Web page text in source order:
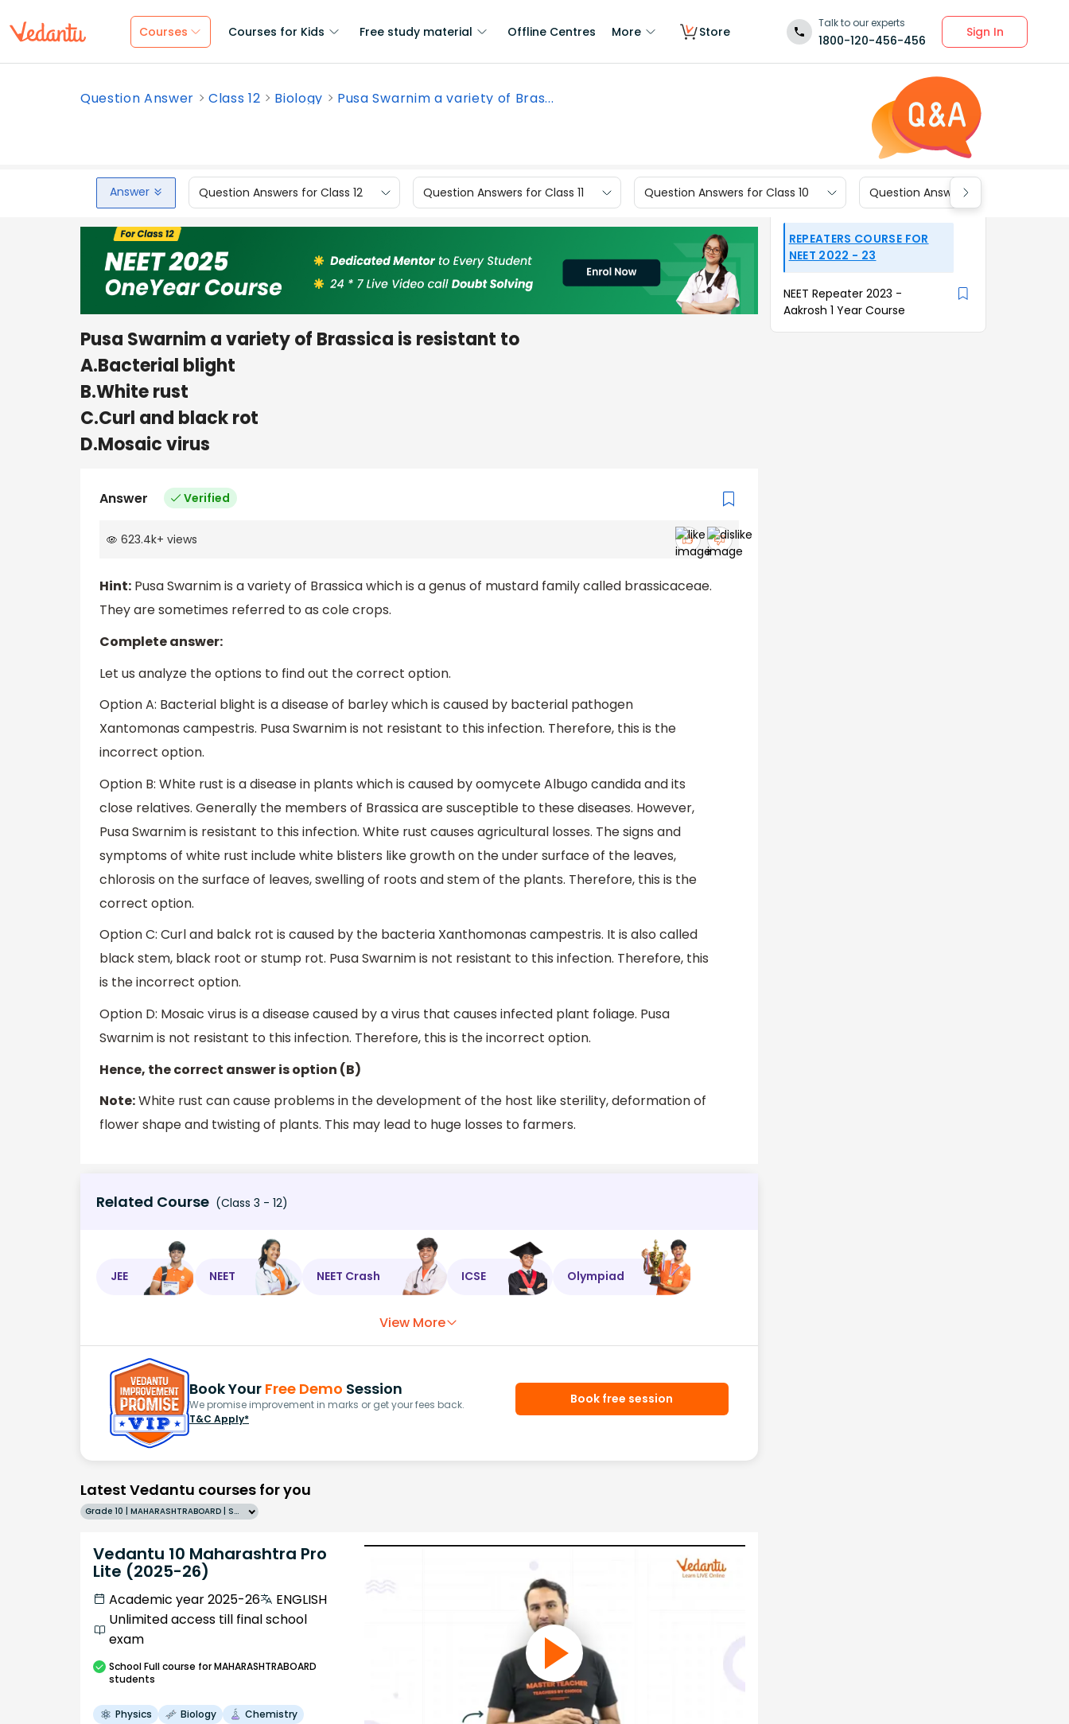
Courses Courses for Kids Free study material Offline Centres More Store
Talk to our experts
1800-120-456-456
Sign In
Question Answer Class 12 Biology Pusa Swarnim a variety of Bras...
Answer Question Answers for Class 12 Question Answers for Class 11 Question Answers for Class 10 Question Answers for Class 9
Pusa Swarnim a variety of Brassica is resistant to
A.Bacterial blight
B.White rust
C.Curl and black rot
D.Mosaic virus
Answer Verified
623.4k+ views
Hint: Pusa Swarnim is a variety of Brassica which is a genus of mustard family called brassicaceae.
They are sometimes referred to as cole crops.
Complete answer:
Let us analyze the options to find out the correct option.
Option A: Bacterial blight is a disease of barley which is caused by bacterial pathogen
Xantomonas campestris. Pusa Swarnim is not resistant to this infection. Therefore, this is the
incorrect option.
Option B: White rust is a disease in plants which is caused by oomycete Albugo candida and its
close relatives. Generally the members of Brassica are susceptible to these diseases. However,
Pusa Swarnim is resistant to this infection. White rust causes agricultural losses. The signs and
symptoms of white rust include white blisters like growth on the under surface of the leaves,
chlorosis on the surface of leaves, swelling of roots and stem of the plants. Therefore, this is the
correct option.
Option C: Curl and balck rot is caused by the bacteria Xanthomonas campestris. It is also called
black stem, black root or stump rot. Pusa Swarnim is not resistant to this infection. Therefore, this
is the incorrect option.
Option D: Mosaic virus is a disease caused by a virus that causes infected plant foliage. Pusa
Swarnim is not resistant to this infection. Therefore, this is the incorrect option.
Hence, the correct answer is option (B)
Note:White rust can cause problems in the development of the host like sterility, deformation of
flower shape and twisting of plants. This may lead to huge losses to farmers.
Related Course (Class 3 - 12)
JEE NEET NEET Crash ICSE Olympiad
View More
Book Your Free Demo Session
We promise improvement in marks or get your fees back.
T&C Apply*
Book free session
Latest Vedantu courses for you
Grade 10 | MAHARASHTRABOARD | SCHOOL | English
Vedantu 10 Maharashtra Pro
Lite (2025-26)
Academic year 2025-26
ENGLISH
Unlimited access till final school
exam
SchoolFull course for MAHARASHTRABOARD
students
Physics Biology
Chemistry
REPEATERS COURSE FOR
NEET 2022 - 23
NEET Repeater 2023 -
Aakrosh 1 Year Course